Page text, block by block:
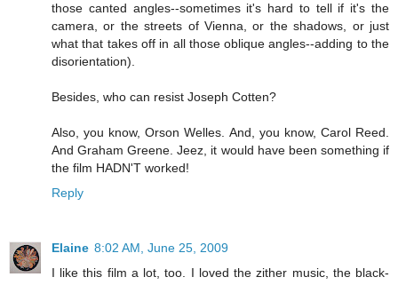
those canted angles--sometimes it's hard to tell if it's the
camera, or the streets of Vienna, or the shadows, or just
what that takes off in all those oblique angles--adding to the
disorientation).
Besides, who can resist Joseph Cotten?
Also, you know, Orson Welles. And, you know, Carol Reed.
And Graham Greene. Jeez, it would have been something if
the film HADN'T worked!
Reply
Elaine 8:02 AM, June 25, 2009
I like this film a lot, too. I loved the zither music, the black-